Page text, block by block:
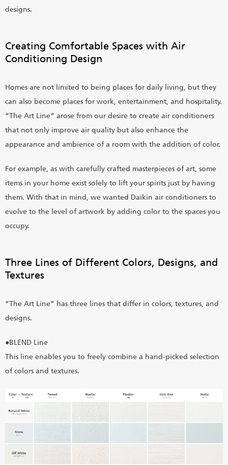
designs.
Creating Comfortable Spaces with Air
Conditioning Design
Homes are not limited to being places for daily living, but they
can also become places for work, entertainment, and hospitality.
“The Art Line” arose from our desire to create air conditioners
that not only improve air quality but also enhance the
appearance and ambience of a room with the addition of color.
For example, as with carefully crafted masterpieces of art, some
items in your home exist solely to lift your spirits just by having
them. With that in mind, we wanted Daikin air conditioners to
evolve to the level of artwork by adding color to the spaces you
occupy.
Three Lines of Different Colors, Designs, and
Textures
“The Art Line” has three lines that differ in colors, textures, and
designs.
●BLEND Line
This line enables you to freely combine a hand-picked selection
of colors and textures.